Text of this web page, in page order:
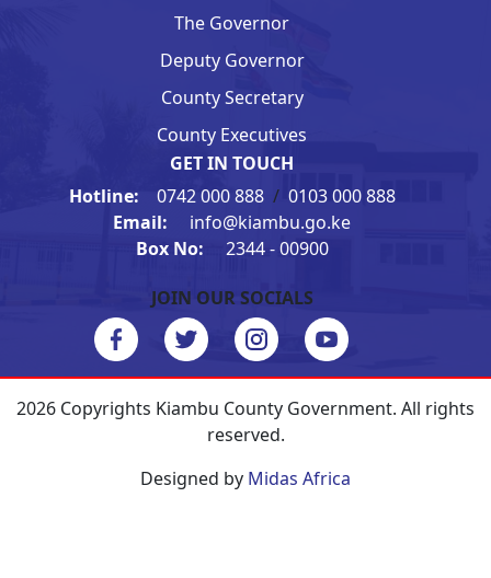
The Governor
Deputy Governor
County Secretary
County Executives
GET IN TOUCH
Hotline: 0742 000 888 / 0103 000 888
Email:
info@kiambu.go.ke
Box No:
2344 - 00900
JOIN OUR SOCIALS
2026 Copyrights Kiambu County Government. All rights
reserved.
Designed by Midas Africa